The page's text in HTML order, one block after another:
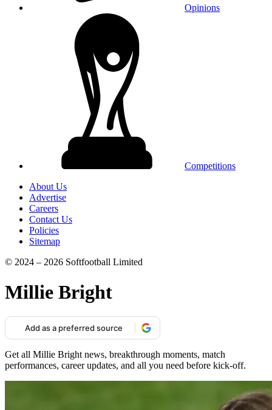
Opinions
Competitions
About Us
Advertise
Careers
Contact Us
Policies
Sitemap
© 2024 – 2026 Softfootball Limited
Millie Bright
Add as a preferred source
Get all Millie Bright news, breakthrough moments, match
performances, career updates, and all you need before kick-off.